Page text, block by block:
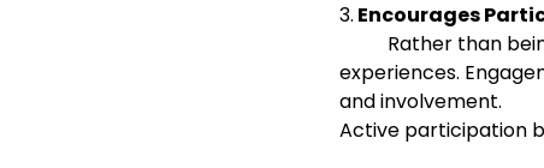
3. Encourages
experiences.
and involvement.
Active participation